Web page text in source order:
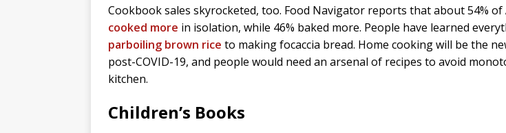
Cookbook sales skyrocketed, too. Food Navigator reports that about 54% of
cooked more in isolation, while 46% baked more. People have learned
parboiling brown rice to making focaccia bread. Home cooking will be the
post-COVID-19, and people would need an arsenal of recipes to avoid
kitchen.
Children’s Books